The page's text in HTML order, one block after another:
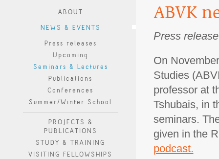
ABOUT
NEWS & EVENTS
Press releases
Upcoming
Seminars & Lectures
Publications
Conferences
Summer/Winter School
PROJECTS &
PUBLICATIONS
STUDY & TRAINING
VISITING FELLOWSHIPS
ABVK
Press release
On
Studies
professor at
Tshubais, in
seminars.
given in the
podcast.